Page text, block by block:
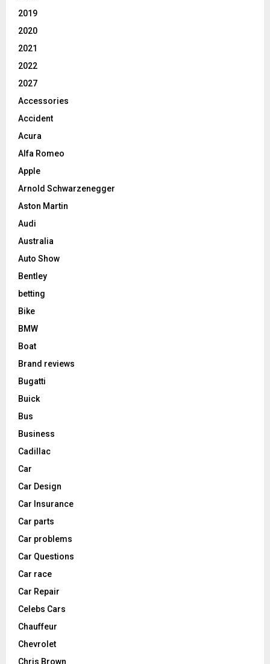
2019
2020
2021
2022
2027
Accessories
Accident
Acura
Alfa Romeo
Apple
Arnold Schwarzenegger
Aston Martin
Audi
Australia
Auto Show
Bentley
betting
Bike
BMW
Boat
Brand reviews
Bugatti
Buick
Bus
Business
Cadillac
Car
Car Design
Car Insurance
Car parts
Car problems
Car Questions
Car race
Car Repair
Celebs Cars
Chauffeur
Chevrolet
Chris Brown